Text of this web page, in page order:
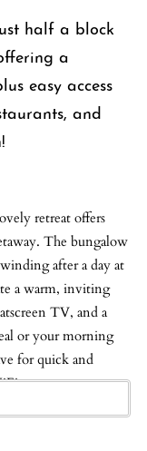
half a block
a
easy access
and
retreat offers
The bungalow
after a day at
a warm, inviting
TV, and a
or your morning
for quick and
ensure you stay
The bathroom is